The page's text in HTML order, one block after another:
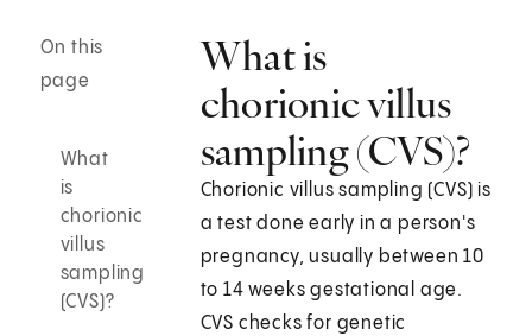
On this
page
What
is
chorionic
villus
sampling
(CVS)?
What is
chorionic villus
sampling (CVS)?
Chorionic villus sampling (CVS) is
a test done early in a person's
pregnancy, usually between 10
to 14 weeks gestational age.
CVS checks for genetic